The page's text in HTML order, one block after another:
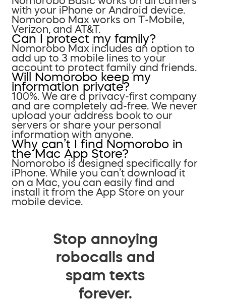
with your iPhone or Android device.
Nomorobo Max works on T-Mobile,
Verizon, and AT&T.
Can I protect my family?
Nomorobo Max includes an option to
add up to 3 mobile lines to your
account to protect family and friends.
Will Nomorobo keep my
information private?
100%. We are a privacy-first company
and are completely ad-free. We never
upload your address book to our
servers or share your personal
information with anyone.
Why can’t I find Nomorobo in
the Mac App Store?
Nomorobo is designed specifically for
iPhone. While you can’t download it
on a Mac, you can easily find and
install it from the App Store on your
mobile device.
Stop annoying
robocalls and
spam texts
forever.